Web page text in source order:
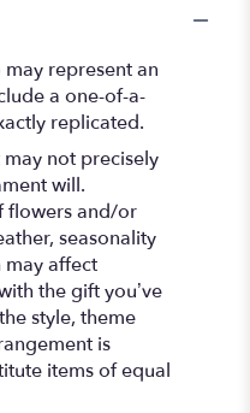
represent an
a one-of-a-
replicated.
not precisely
will.
flowers and/or
seasonality
affect
the gift you’ve
style, theme
is
items of equal